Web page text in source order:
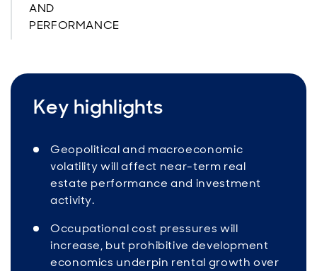
AND
PERFORMANCE
Key highlights
Geopolitical and macroeconomic
volatility will affect near-term real
estate performance and investment
activity.
Occupational cost pressures will
increase, but prohibitive development
economics underpin rental growth over